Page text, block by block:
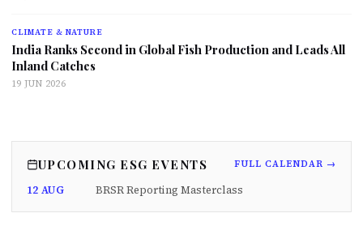
CLIMATE & NATURE
India Ranks Second in Global Fish Production and Leads All
Inland Catches
19 JUN 2026
UPCOMING ESG EVENTS FULL CALENDAR →
12 AUG BRSR Reporting Masterclass